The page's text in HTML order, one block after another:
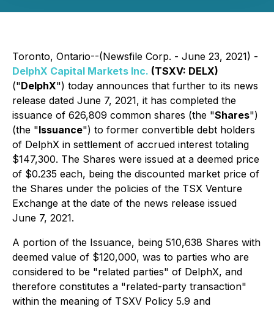
Toronto, Ontario--(Newsfile Corp. - June 23, 2021) -
DelphX Capital Markets Inc. (TSXV: DELX)
("DelphX") today announces that further to its news
release dated June 7, 2021, it has completed the
issuance of 626,809 common shares (the "Shares")
(the "Issuance") to former convertible debt holders
of DelphX in settlement of accrued interest totaling
$147,300. The Shares were issued at a deemed price
of $0.235 each, being the discounted market price of
the Shares under the policies of the TSX Venture
Exchange at the date of the news release issued
June 7, 2021.
A portion of the Issuance, being 510,638 Shares with
deemed value of $120,000, was to parties who are
considered to be "related parties" of DelphX, and
therefore constitutes a "related-party transaction"
within the meaning of TSXV Policy 5.9 and